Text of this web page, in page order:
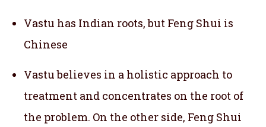
Vastu has Indian roots, but Feng Shui is
Chinese
Vastu believes in a holistic approach to
treatment and concentrates on the root of
the problem. On the other side, Feng Shui